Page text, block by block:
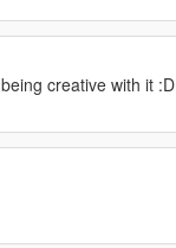
creative with it :D